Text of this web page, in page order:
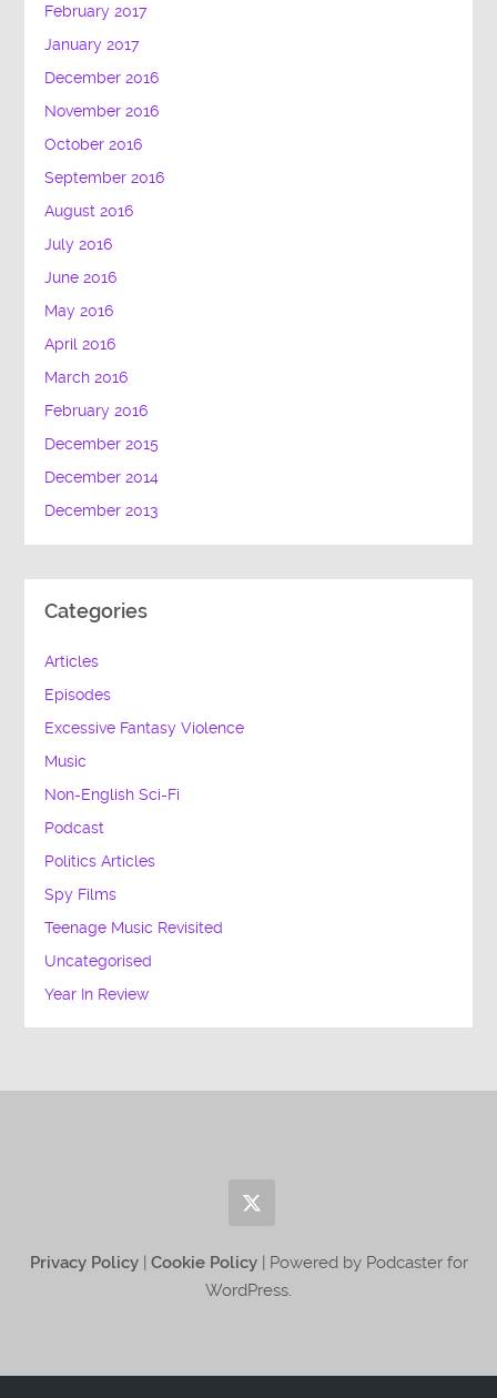
February 2017
January 2017
December 2016
November 2016
October 2016
September 2016
August 2016
July 2016
June 2016
May 2016
April 2016
March 2016
February 2016
December 2015
December 2014
December 2013
Categories
Articles
Episodes
Excessive Fantasy Violence
Music
Non-English Sci-Fi
Podcast
Politics Articles
Spy Films
Teenage Music Revisited
Uncategorised
Year In Review
Privacy Policy| Cookie Policy | Powered by Podcaster for
WordPress.